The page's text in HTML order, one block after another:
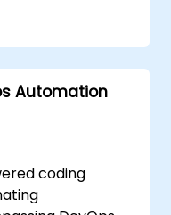
Automation
coding